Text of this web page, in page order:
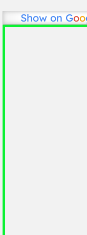
Show on Goo